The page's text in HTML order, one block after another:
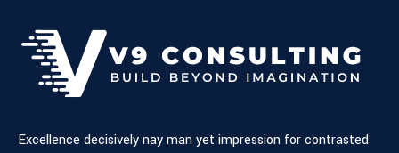
Excellence decisively nay man yet impression for contrasted